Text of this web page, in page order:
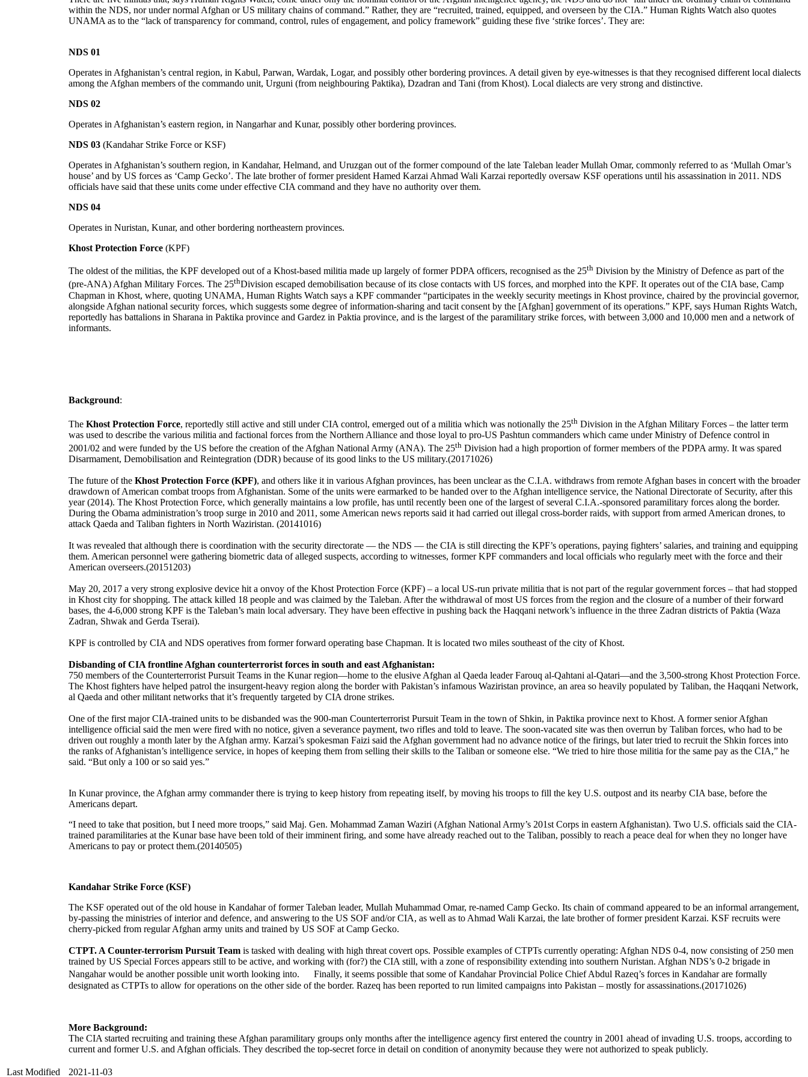
within the NDS, nor under normal Afghan or US military chains of command.” Rather, they are “recruited, trained, equipped, and overseen by the CIA.” Human Rights Watch also quotes
UNAMA as to the “lack of transparency for command, control, rules of engagement, and policy framework” guiding these five ‘strike forces’. They are:
NDS 01
Operates in Afghanistan’s central region, in Kabul, Parwan, Wardak, Logar, and possibly other bordering provinces. A detail given by eye-witnesses is that they recognised different local dialects
among the Afghan members of the commando unit, Urguni (from neighbouring Paktika), Dzadran and Tani (from Khost). Local dialects are very strong and distinctive.
NDS 02
Operates in Afghanistan’s eastern region, in Nangarhar and Kunar, possibly other bordering provinces.
NDS 03 (Kandahar Strike Force or KSF)
Operates in Afghanistan’s southern region, in Kandahar, Helmand, and Uruzgan out of the former compound of the late Taleban leader Mullah Omar, commonly referred to as ‘Mullah Omar’s
house’ and by US forces as ‘Camp Gecko’. The late brother of former president Hamed Karzai Ahmad Wali Karzai reportedly oversaw KSF operations until his assassination in 2011. NDS
officials have said that these units come under effective CIA command and they have no authority over them.
NDS 04
Operates in Nuristan, Kunar, and other bordering northeastern provinces.
Khost Protection Force (KPF)
The oldest of the militias, the KPF developed out of a Khost-based militia made up largely of former PDPA officers, recognised as the 25th Division by the Ministry of Defence as part of the
(pre-ANA) Afghan Military Forces. The 25thDivision escaped demobilisation because of its close contacts with US forces, and morphed into the KPF. It operates out of the CIA base, Camp
Chapman in Khost, where, quoting UNAMA, Human Rights Watch says a KPF commander “participates in the weekly security meetings in Khost province, chaired by the provincial governor,
alongside Afghan national security forces, which suggests some degree of information-sharing and tacit consent by the [Afghan] government of its operations.” KPF, says Human Rights Watch,
reportedly has battalions in Sharana in Paktika province and Gardez in Paktia province, and is the largest of the paramilitary strike forces, with between 3,000 and 10,000 men and a network of
informants.
Background:
The Khost Protection Force, reportedly still active and still under CIA control, emerged out of a militia which was notionally the 25th Division in the Afghan Military Forces – the latter term
was used to describe the various militia and factional forces from the Northern Alliance and those loyal to pro-US Pashtun commanders which came under Ministry of Defence control in
2001/02 and were funded by the US before the creation of the Afghan National Army (ANA). The 25th Division had a high proportion of former members of the PDPA army. It was spared
Disarmament, Demobilisation and Reintegration (DDR) because of its good links to the US military.(20171026)
The future of the Khost Protection Force (KPF), and others like it in various Afghan provinces, has been unclear as the C.I.A. withdraws from remote Afghan bases in concert with the broader
drawdown of American combat troops from Afghanistan. Some of the units were earmarked to be handed over to the Afghan intelligence service, the National Directorate of Security, after this
year (2014). The Khost Protection Force, which generally maintains a low profile, has until recently been one of the largest of several C.I.A.-sponsored paramilitary forces along the border.
During the Obama administration’s troop surge in 2010 and 2011, some American news reports said it had carried out illegal cross-border raids, with support from armed American drones, to
attack Qaeda and Taliban fighters in North Waziristan. (20141016)
It was revealed that although there is coordination with the security directorate — the NDS — the CIA is still directing the KPF’s operations, paying fighters’ salaries, and training and equipping
them. American personnel were gathering biometric data of alleged suspects, according to witnesses, former KPF commanders and local officials who regularly meet with the force and their
American overseers.(20151203)
May 20, 2017 a very strong explosive device hit a onvoy of the Khost Protection Force (KPF) – a local US-run private militia that is not part of the regular government forces – that had stopped
in Khost city for shopping. The attack killed 18 people and was claimed by the Taleban. After the withdrawal of most US forces from the region and the closure of a number of their forward
bases, the 4-6,000 strong KPF is the Taleban’s main local adversary. They have been effective in pushing back the Haqqani network’s influence in the three Zadran districts of Paktia (Waza
Zadran, Shwak and Gerda Tserai).
KPF is controlled by CIA and NDS operatives from former forward operating base Chapman. It is located two miles southeast of the city of Khost.
Disbanding of CIA frontline Afghan counterterrorist forces in south and east Afghanistan:
750 members of the Counterterrorist Pursuit Teams in the Kunar region—home to the elusive Afghan al Qaeda leader Farouq al-Qahtani al-Qatari—and the 3,500-strong Khost Protection Force.
The Khost fighters have helped patrol the insurgent-heavy region along the border with Pakistan’s infamous Waziristan province, an area so heavily populated by Taliban, the Haqqani Network,
al Qaeda and other militant networks that it’s frequently targeted by CIA drone strikes.
One of the first major CIA-trained units to be disbanded was the 900-man Counterterrorist Pursuit Team in the town of Shkin, in Paktika province next to Khost. A former senior Afghan
intelligence official said the men were fired with no notice, given a severance payment, two rifles and told to leave. The soon-vacated site was then overrun by Taliban forces, who had to be
driven out roughly a month later by the Afghan army. Karzai’s spokesman Faizi said the Afghan government had no advance notice of the firings, but later tried to recruit the Shkin forces into
the ranks of Afghanistan’s intelligence service, in hopes of keeping them from selling their skills to the Taliban or someone else. “We tried to hire those militia for the same pay as the CIA,” he
said. “But only a 100 or so said yes.”
In Kunar province, the Afghan army commander there is trying to keep history from repeating itself, by moving his troops to fill the key U.S. outpost and its nearby CIA base, before the
Americans depart.
“I need to take that position, but I need more troops,” said Maj. Gen. Mohammad Zaman Waziri (Afghan National Army’s 201st Corps in eastern Afghanistan). Two U.S. officials said the CIA-
trained paramilitaries at the Kunar base have been told of their imminent firing, and some have already reached out to the Taliban, possibly to reach a peace deal for when they no longer have
Americans to pay or protect them.(20140505)
Kandahar Strike Force (KSF)
The KSF operated out of the old house in Kandahar of former Taleban leader, Mullah Muhammad Omar, re-named Camp Gecko. Its chain of command appeared to be an informal arrangement,
by-passing the ministries of interior and defence, and answering to the US SOF and/or CIA, as well as to Ahmad Wali Karzai, the late brother of former president Karzai. KSF recruits were
cherry-picked from regular Afghan army units and trained by US SOF at Camp Gecko.
CTPT. A Counter-terrorism Pursuit Team is tasked with dealing with high threat covert ops. Possible examples of CTPTs currently operating: Afghan NDS 0-4, now consisting of 250 men
trained by US Special Forces appears still to be active, and working with (for?) the CIA still, with a zone of responsibility extending into southern Nuristan. Afghan NDS’s 0-2 brigade in
Nangahar would be another possible unit worth looking into. Finally, it seems possible that some of Kandahar Provincial Police Chief Abdul Razeq’s forces in Kandahar are formally
designated as CTPTs to allow for operations on the other side of the border. Razeq has been reported to run limited campaigns into Pakistan – mostly for assassinations.(20171026)
More Background:
The CIA started recruiting and training these Afghan paramilitary groups only months after the intelligence agency first entered the country in 2001 ahead of invading U.S. troops, according to
current and former U.S. and Afghan officials. They described the top-secret force in detail on condition of anonymity because they were not authorized to speak publicly.
Last Modified 2021-11-03